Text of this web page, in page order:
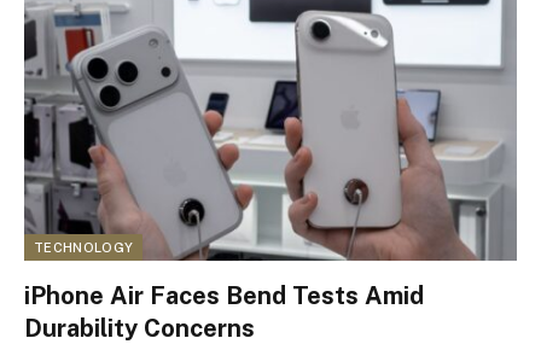
TECHNOLOGY
iPhone Air Faces Bend Tests Amid
Durability Concerns